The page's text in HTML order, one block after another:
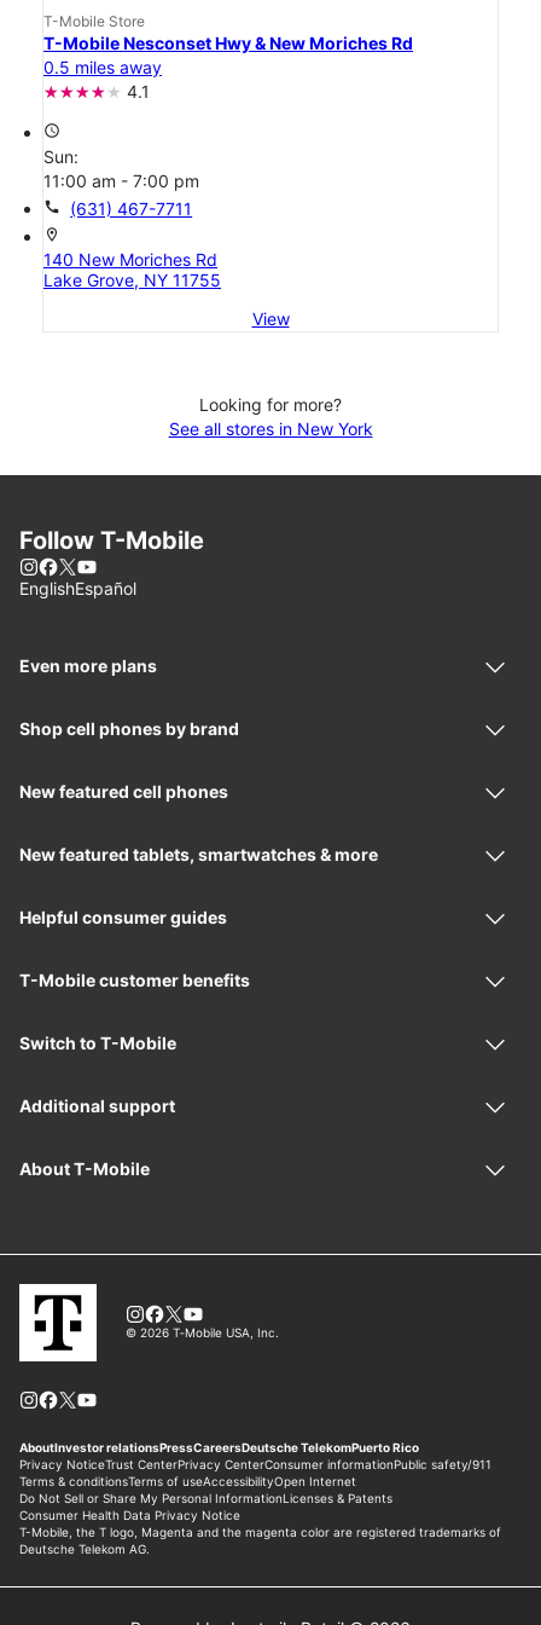
T-Mobile Store
T-Mobile Nesconset Hwy & New Moriches Rd
0.5 miles away
4.1
access_time
Sun:
11:00 am - 7:00 pm
call (631) 467-7711
location_on
140 New Moriches Rd
Lake Grove, NY 11755
View
Looking for more?
See all stores in New York